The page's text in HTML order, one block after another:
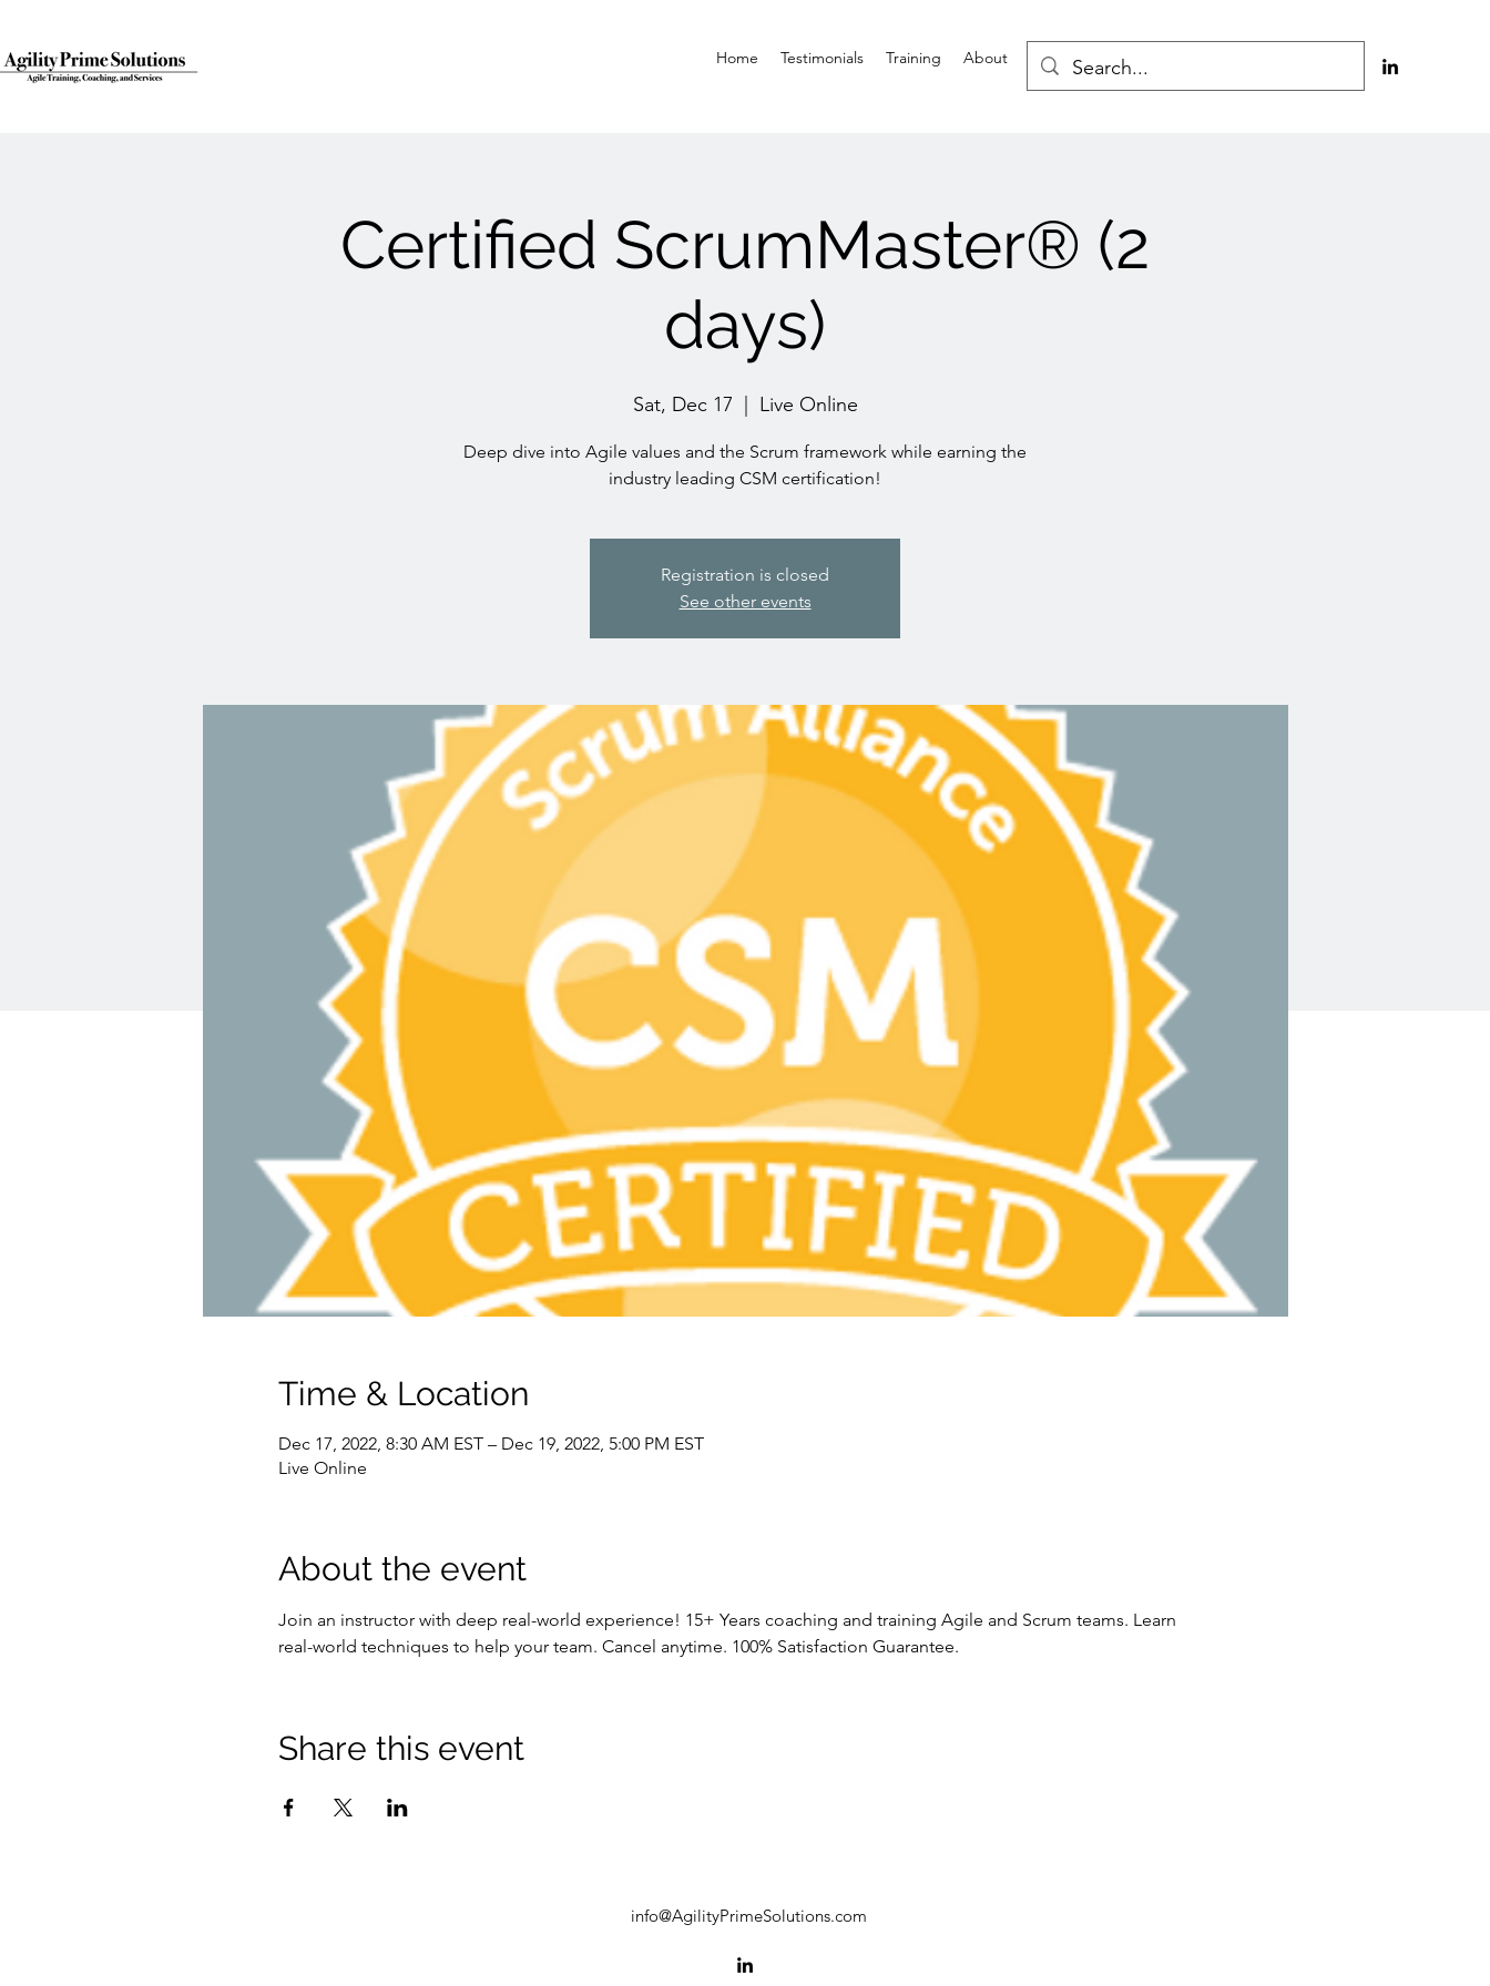
Home Testimonials Training About
Certified ScrumMaster® (2
days)
Sat, Dec 17 Live Online
Deep dive into Agile values and the Scrum framework while earning the
industry leading CSM certification!
Registration is closed
See other events
Time & Location
Dec 17, 2022, 8:30 AM EST – Dec 19, 2022, 5:00 PM EST
Live Online
About the event
Join an instructor with deep real-world experience! 15+ Years coaching and training Agile and Scrum teams. Learn
real-world techniques to help your team. Cancel anytime. 100% Satisfaction Guarantee.
Share this event
info@AgilityPrimeSolutions.com